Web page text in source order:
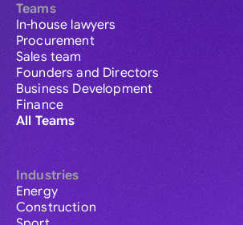
Teams
In-house lawyers
Procurement
Sales team
Founders and Directors
Business Development
Finance
All Teams
Industries
Energy
Construction